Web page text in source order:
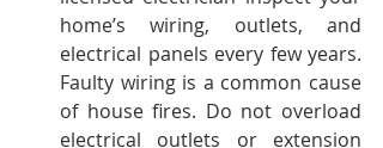
home’s wiring, outlets, and
electrical panels every few years.
Faulty wiring is a common cause
of house fires. Do not overload
electrical outlets or extension